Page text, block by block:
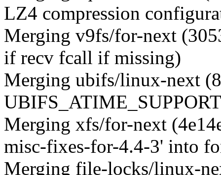
LZ4 compression
Merging v9fs/for-next
if recv fcall if missing)
Merging ubifs/linux-next
Merging xfs/for-next
misc-fixes-for-4.4-3' into
Merging file-locks/linux-